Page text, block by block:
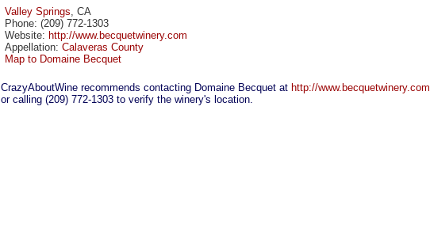
Valley Springs, CA
Phone: (209) 772-1303
Website: http://www.becquetwinery.com
Appellation: Calaveras County
Map to Domaine Becquet
CrazyAboutWine recommends contacting Domaine Becquet at http://www.becquetwinery.com
or calling (209) 772-1303 to verify the winery's location.